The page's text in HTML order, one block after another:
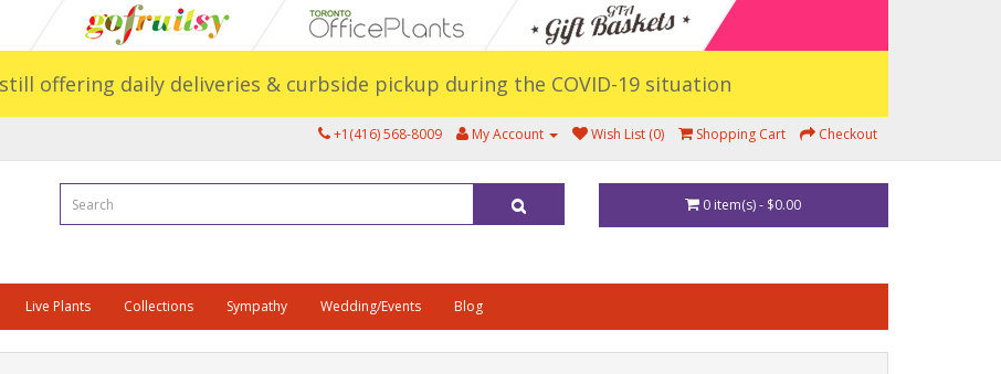
offering daily deliveries & curbside pickup during the COVID-19 situation
+1(416) 568-8009 My Account Wish List (0) Shopping Cart Checkout
0 item(s) - $0.00
Live Plants Collections Sympathy Wedding/Events Blog